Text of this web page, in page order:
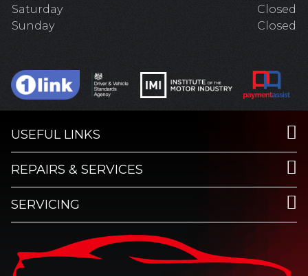
Saturday
Closed
Sunday
Closed
USEFUL LINKS
REPAIRS & SERVICES
SERVICING